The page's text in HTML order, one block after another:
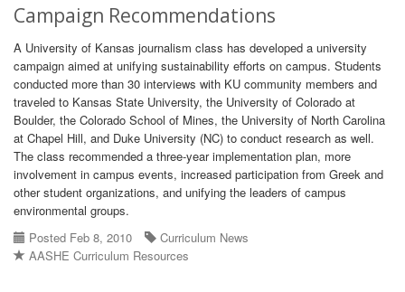
Campaign Recommendations
A University of Kansas journalism class has developed a university
campaign aimed at unifying sustainability efforts on campus. Students
conducted more than 30 interviews with KU community members and
traveled to Kansas State University, the University of Colorado at
Boulder, the Colorado School of Mines, the University of North Carolina
at Chapel Hill, and Duke University (NC) to conduct research as well.
The class recommended a three-year implementation plan, more
involvement in campus events, increased participation from Greek and
other student organizations, and unifying the leaders of campus
environmental groups.
Posted Feb 8, 2010
Curriculum News
AASHE Curriculum Resources